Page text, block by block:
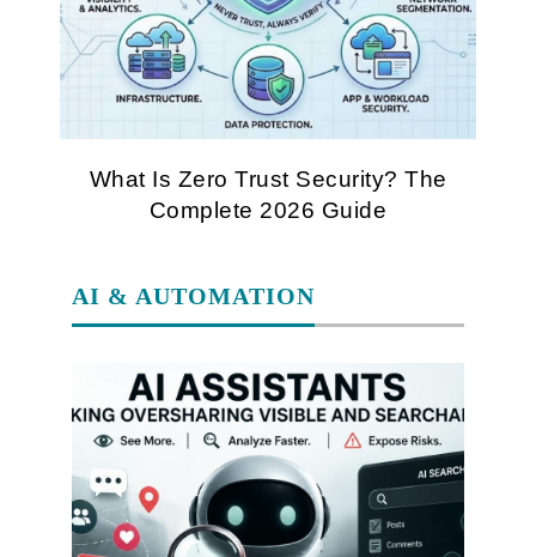
What Is Zero Trust Security? The
Complete 2026 Guide
AI & AUTOMATION